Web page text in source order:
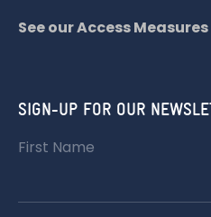
See our Access Measures
SIGN-UP FOR OUR
First Name